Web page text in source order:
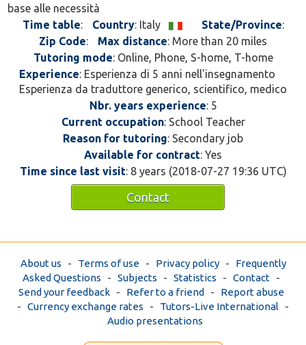
base alle necessità
Time table: Country: Italy State/Province:
Zip Code: Max distance: More than 20 miles
Tutoring mode: Online, Phone, S-home, T-home
Experience: Esperienza di 5 anni nell'insegnamento
Esperienza da traduttore generico, scientifico, medico
Nbr. years experience: 5
Current occupation: School Teacher
Reason for tutoring: Secondary job
Available for contract: Yes
Time since last visit: 8 years (2018-07-27 19:36 UTC)
Contact
About us - Terms of use- Privacy policy- Frequently
Asked Questions - Subjects - Statistics - Contact-
Send your feedback- Refer to a friend - Report abuse
- Currency exchange rates - Tutors-Live International -
Audio presentations